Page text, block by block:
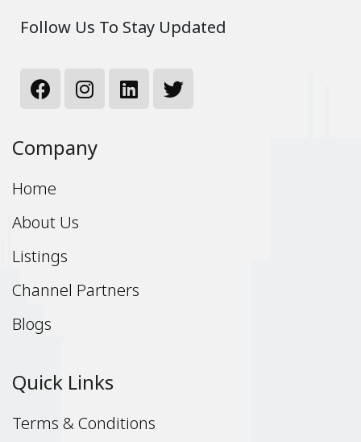
Follow Us To Stay Updated
Company
Home
About Us
Listings
Channel Partners
Blogs
Quick Links
Terms & Conditions